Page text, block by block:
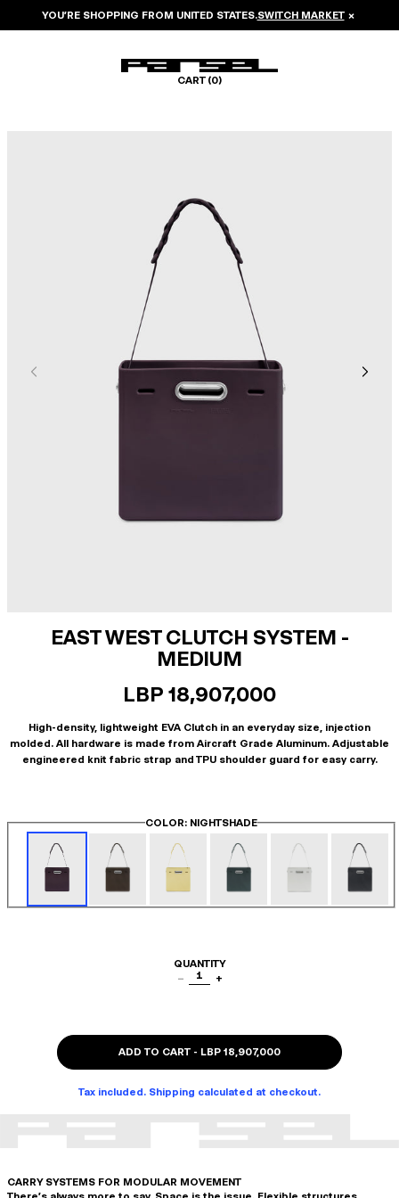
YOU’RE SHOPPING FROM UNITED STATES.SWITCH MARKET ×
CART (0)
EAST WEST CLUTCH SYSTEM -
MEDIUM
LBP 18,907,000
High-density, lightweight EVA Clutch in an everyday size, injection
molded. All hardware is made from Aircraft Grade Aluminum. Adjustable
engineered knit fabric strap and TPU shoulder guard for easy carry.
COLOR: NIGHTSHADE
QUANTITY
−
1 +
ADD TO CART - LBP 18,907,000
Tax included. Shipping calculated at checkout.
CARRY SYSTEMS FOR MODULAR MOVEMENT